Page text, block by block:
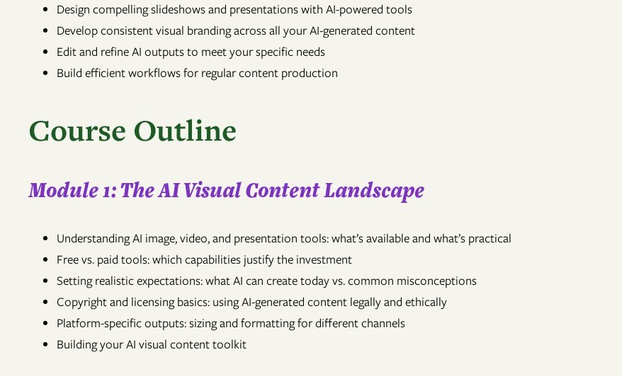
Design compelling slideshows and presentations with AI-powered tools
Develop consistent visual branding across all your AI-generated content
Edit and refine AI outputs to meet your specific needs
Build efficient workflows for regular content production
Course Outline
Module 1: The AI Visual Content Landscape
Understanding AI image, video, and presentation tools: what’s available and what’s practical
Free vs. paid tools: which capabilities justify the investment
Setting realistic expectations: what AI can create today vs. common misconceptions
Copyright and licensing basics: using AI-generated content legally and ethically
Platform-specific outputs: sizing and formatting for different channels
Building your AI visual content toolkit